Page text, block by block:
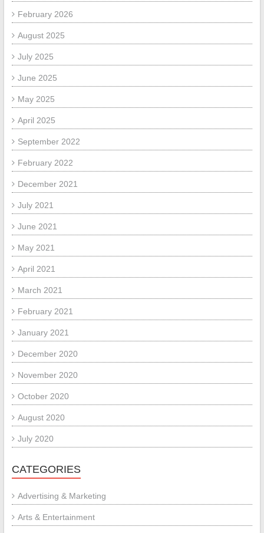
February 2026
August 2025
July 2025
June 2025
May 2025
April 2025
September 2022
February 2022
December 2021
July 2021
June 2021
May 2021
April 2021
March 2021
February 2021
January 2021
December 2020
November 2020
October 2020
August 2020
July 2020
CATEGORIES
Advertising & Marketing
Arts & Entertainment